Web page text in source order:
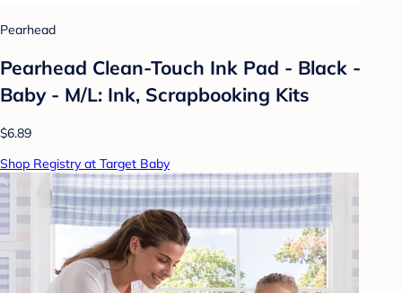
Pearhead
Pearhead Clean-Touch Ink Pad - Black -
Baby - M/L: Ink, Scrapbooking Kits
$6.89
Shop Registry at Target Baby